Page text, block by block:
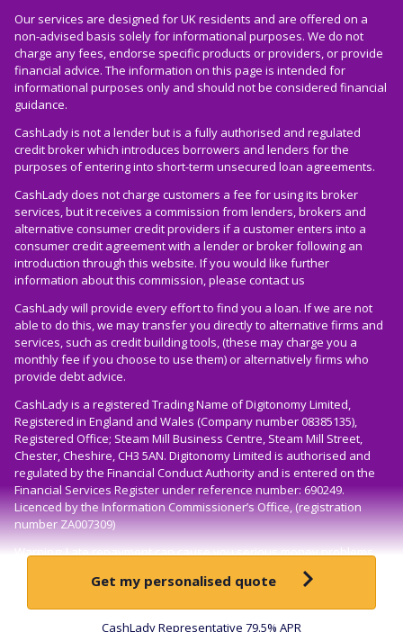
Get my personalised quote
CashLady Representative 79.5% APR
Our services are designed for UK residents and are offered on a
non-advised basis solely for informational purposes. We do not
charge any fees, endorse specific products or providers, or provide
financial advice. The information on this page is intended for
informational purposes only and should not be considered financial
guidance.
CashLady is not a lender but is a fully authorised and regulated
credit broker which introduces borrowers and lenders for the
purposes of entering into short-term unsecured loan agreements.
CashLady does not charge customers a fee for using its broker
services, but it receives a commission from lenders, brokers and
alternative consumer credit providers if a customer enters into a
consumer credit agreement with a lender or broker following an
introduction through this website. If you would like further
information about this commission, please contact us
CashLady will provide every effort to find you a loan. If we are not
able to do this, we may transfer you directly to alternative firms and
services, such as credit building tools, (these may charge you a
monthly fee if you choose to use them) or alternatively firms who
provide debt advice.
CashLady is a registered Trading Name of Digitonomy Limited,
Registered in England and Wales (Company number 08385135),
Registered Office; Steam Mill Business Centre, Steam Mill Street,
Chester, Cheshire, CH3 5AN. Digitonomy Limited is authorised and
regulated by the Financial Conduct Authority and is entered on the
Financial Services Register under reference number: 690249.
Licenced by the Information Commissioner’s Office, (registration
number ZA007309)
Warning: Late repayment can cause you serious money problems.
© CashLady 2026